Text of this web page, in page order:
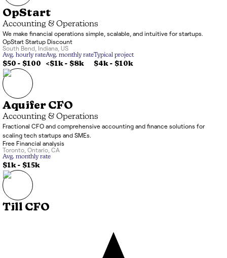
OpStart
Accounting & Operations
We make financial operations simple, scalable, and intuitive for startups.
OpStart Startup Discount
South Bend
Indiana US
Avg. hourly rate
$50 - $100
Avg. monthly rate
<$1k- $8k
Typical project
$4k- $10k
Aquifer CFO
Accounting & Operations
Fractional CFO and comprehensive accounting and finance solutions for
scaling tech startups and SMEs.
Free Financial analysis
Toronto Ontario CA
Avg. monthly rate
$1k- $15k
Till CFO